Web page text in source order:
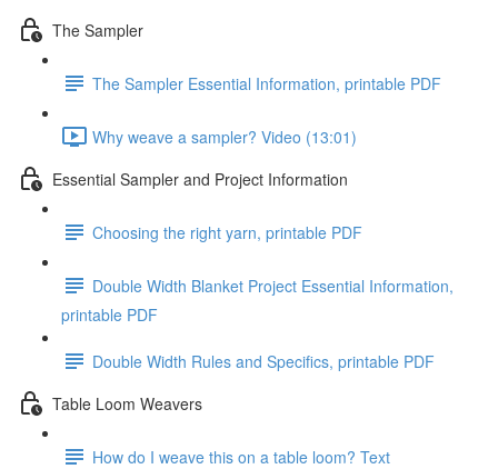
The Sampler
The Sampler Essential Information, printable PDF
Why weave a sampler? Video (13:01)
Essential Sampler and Project Information
Choosing the right yarn, printable PDF
Double Width Blanket Project Essential Information,
printable PDF
Double Width Rules and Specifics, printable PDF
Table Loom Weavers
How do I weave this on a table loom? Text